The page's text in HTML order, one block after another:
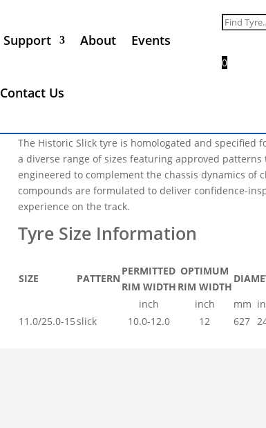
Support About Events
Contact Us
Search
0
Nova Avon 11.0/25.0-15
** Please Note, not every tyre size and product
all of the products listed will be in phase 1 of the
The Historic Slick tyre is homologated and
a diverse range of sizes featuring approved
engineered to complement the chassis dynamics of
compounds are formulated to deliver confidence-
experience on the track.
SIZE PATTERN
PERMITTED
RIM WIDTH
OPTIMUM
RIM WIDTH
inch
inch mm
11.0/25.0-15slick 10.0-12.0 12 627